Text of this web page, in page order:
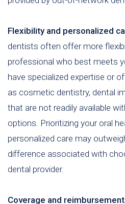
Flexibility and personalized
dentists often offer more
professional who best meets
have specialized expertise or
as cosmetic dentistry, dental
that are not readily available
options. Prioritizing your oral
personalized care may
difference associated with
dental provider.
Coverage and